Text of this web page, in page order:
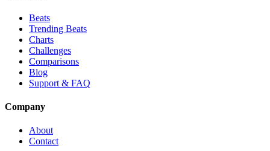
Beats
Trending Beats
Charts
Challenges
Comparisons
Blog
Support & FAQ
Company
About
Contact